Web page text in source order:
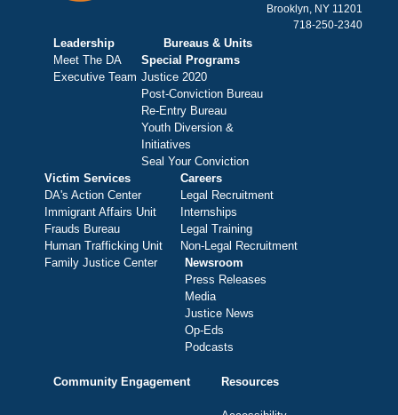
Brooklyn, NY 11201
718-250-2340
Leadership
Meet The DA
Executive Team
Bureaus & Units
Special Programs
Justice 2020
Post-Conviction Bureau
Re-Entry Bureau
Youth Diversion &
Initiatives
Seal Your Conviction
Victim Services
DA's Action Center
Immigrant Affairs Unit
Frauds Bureau
Human Trafficking Unit
Family Justice Center
Careers
Legal Recruitment
Internships
Legal Training
Non-Legal Recruitment
Newsroom
Press Releases
Media
Justice News
Op-Eds
Podcasts
Community Engagement Resources